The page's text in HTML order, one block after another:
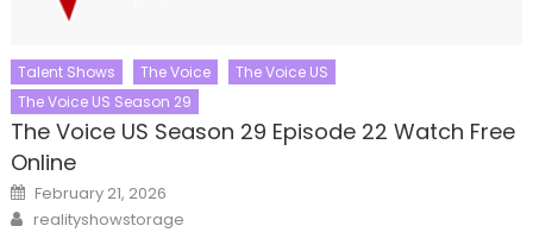
Talent Shows The Voice
The Voice US
The Voice US Season 29
The Voice US Season 29 Episode 22 Watch Free
Online
Posted
on
February 21, 2026
Author
realityshowstorage